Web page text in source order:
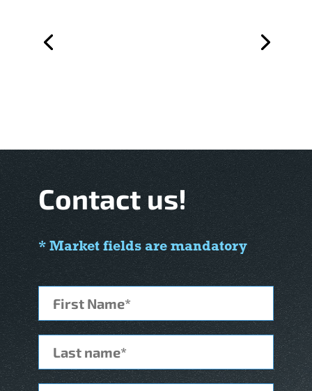
Contact us!
* Market fields are mandatory